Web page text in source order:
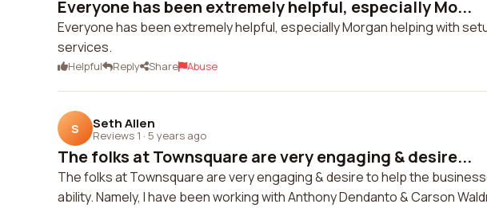
Everyone has been extremely helpful, especially Mo...
Everyone has been extremely helpful, especially Morgan helping with
services.
Helpful Reply Share Abuse
S Seth Allen
Reviews 1 · 5 years ago
The folks at Townsquare are very engaging & desire...
The folks at Townsquare are very engaging & desire to help the
ability. Namely, I have been working with Anthony Dendanto & Carson